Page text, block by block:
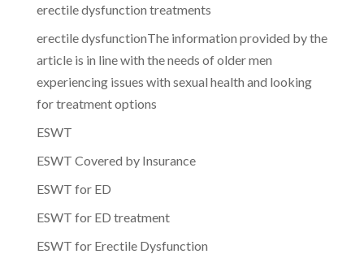
erectile dysfunction treatments
erectile dysfunctionThe information provided by the
article is in line with the needs of older men
experiencing issues with sexual health and looking
for treatment options
ESWT
ESWT Covered by Insurance
ESWT for ED
ESWT for ED treatment
ESWT for Erectile Dysfunction